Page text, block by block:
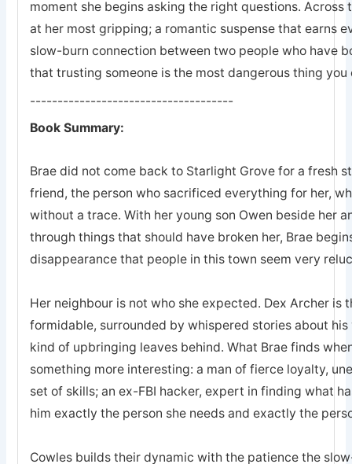
moment she begins asking the right questions. Across
at her most gripping; a romantic suspense that earns
slow-burn connection between two people who have
that trusting someone is the most dangerous thing you
-------------------------------------
Book Summary:
Brae did not come back to Starlight Grove for a fresh
friend, the person who sacrificed everything for her,
without a trace. With her young son Owen beside her
through things that should have broken her, Brae
disappearance that people in this town seem very
Her neighbour is not who she expected. Dex Archer is
formidable, surrounded by whispered stories about
kind of upbringing leaves behind. What Brae finds
something more interesting: a man of fierce loyalty,
set of skills; an ex-FBI hacker, expert in finding what
him exactly the person she needs and exactly the
Cowles builds their dynamic with the patience the